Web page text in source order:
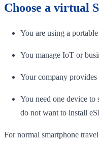
Choose a virtual
You are using a
You manage IoT or
Your company
You need one device to
do not want to install
For normal smartphone